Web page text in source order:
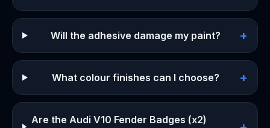
Will the adhesive damage my paint? +
What colour finishes can I choose? +
Are the Audi V10 Fender Badges (x2)